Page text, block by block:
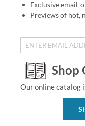
Exclusive email-
Previews of hot,
Shop
Our online catalog